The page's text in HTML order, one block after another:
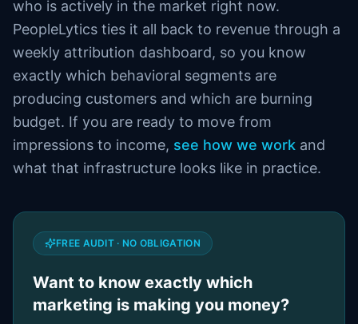
who is actively in the market right now.
PeopleLytics ties it all back to revenue through a
weekly attribution dashboard, so you know
exactly which behavioral segments are
producing customers and which are burning
budget. If you are ready to move from
impressions to income, see how we work and
what that infrastructure looks like in practice.
FREE AUDIT · NO OBLIGATION
Want to know exactly which
marketing is making you money?